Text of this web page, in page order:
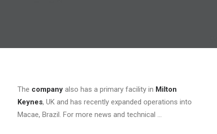
The company also has a primary facility in Milton
Keynes, UK and has recently expanded operations into
Macae, Brazil. For more news and technical …